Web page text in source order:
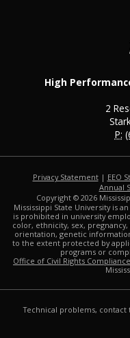
High
2
P:
Privacy Statement| EEO
Annual
Copyright © 2026
Mississippi State University is
is prohibited in university
color, ethnicity, sex,
orientation, genetic
to the extent protected by
programs or
Office of Civil Rights Compliance
Technical problems, contact